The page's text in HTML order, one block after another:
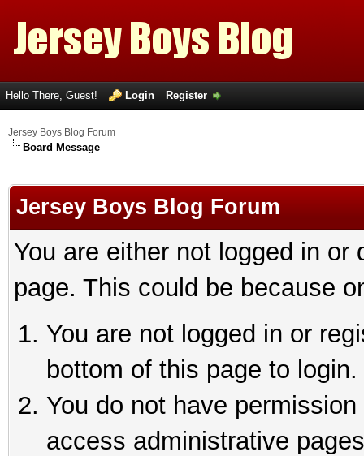
Hello There, Guest! Login Register
Jersey Boys Blog Forum
Board Message
Jersey Boys Blog Forum
You are either not logged in
page. This could be because
You are not logged in or
bottom of this page to login.
You do not have
access administrative